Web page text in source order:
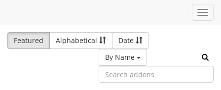
Featured
Alphabetical
Date
By Name